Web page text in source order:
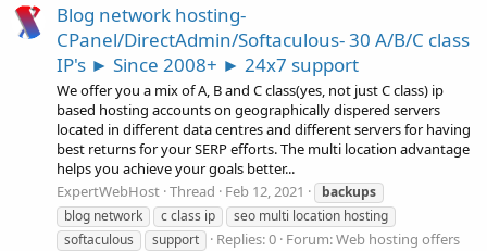
Blog network hosting-
CPanel/DirectAdmin/Softaculous- 30 A/B/C class
IP's ► Since 2008+ ► 24x7 support
We offer you a mix of A, B and C class(yes, not just C class) ip
based hosting accounts on geographically dispered servers
located in different data centres and different servers for having
best returns for your SERP efforts. The multi location advantage
helps you achieve your goals better...
ExpertWebHost Thread Feb 12, 2021
backups
blog network
c class ip
seo multi location hosting
softaculous
support Replies: 0 Forum:Web hosting offers